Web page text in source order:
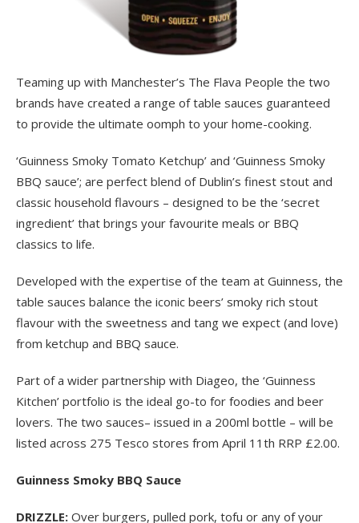
Teaming up with Manchester’s The Flava People the two
brands have created a range of table sauces guaranteed
to provide the ultimate oomph to your home-cooking.
‘Guinness Smoky Tomato Ketchup’ and ‘Guinness Smoky
BBQ sauce’; are perfect blend of Dublin’s finest stout and
classic household flavours – designed to be the ‘secret
ingredient’ that brings your favourite meals or BBQ
classics to life.
Developed with the expertise of the team at Guinness, the
table sauces balance the iconic beers’ smoky rich stout
flavour with the sweetness and tang we expect (and love)
from ketchup and BBQ sauce.
Part of a wider partnership with Diageo, the ‘Guinness
Kitchen’ portfolio is the ideal go-to for foodies and beer
lovers. The two sauces– issued in a 200ml bottle – will be
listed across 275 Tesco stores from April 11 th RRP £2.00.
Guinness Smoky BBQ Sauce
DRIZZLE: Over burgers, pulled pork, tofu or any of your